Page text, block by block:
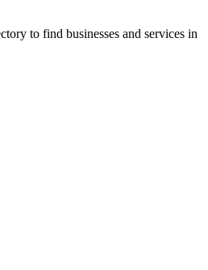
to find businesses and services in